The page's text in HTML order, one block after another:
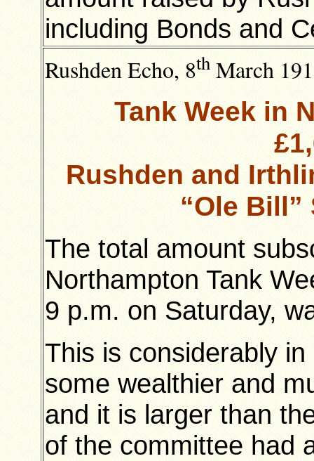
including Bonds and
Rushden Echo, 8th March
Tank Week in
Rushden and
“Ole Bill”
The total amount
Northampton Tank
9 p.m. on Saturday,
This is considerably
some wealthier and
and it is larger than
of the committee had